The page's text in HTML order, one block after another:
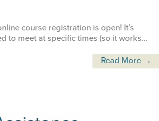
course registration is open! It’s
to meet at specific times (so it works…
Read More →